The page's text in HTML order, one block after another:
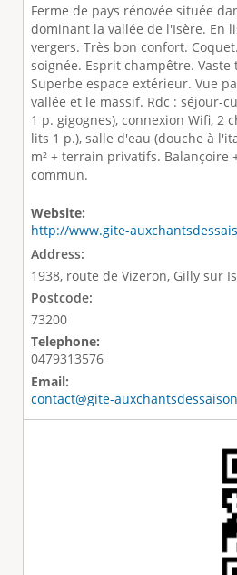
Ferme de pays rénovée située
dominant la vallée de l'Isère. En
vergers. Très bon confort.
soignée. Esprit champêtre. Vaste
Superbe espace extérieur. Vue
vallée et le massif. Rdc : séjour-
1 p. gigognes), connexion Wifi, 2
lits 1 p.), salle d'eau (douche à
m² + terrain privatifs. Balançoire
commun.
Website:
http://www.gite-
Address:
1938, route de Vizeron, Gilly sur
Postcode:
73200
Telephone:
0479313576
Email:
contact@gite-